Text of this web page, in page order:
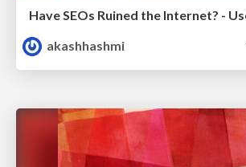
akashhashmi